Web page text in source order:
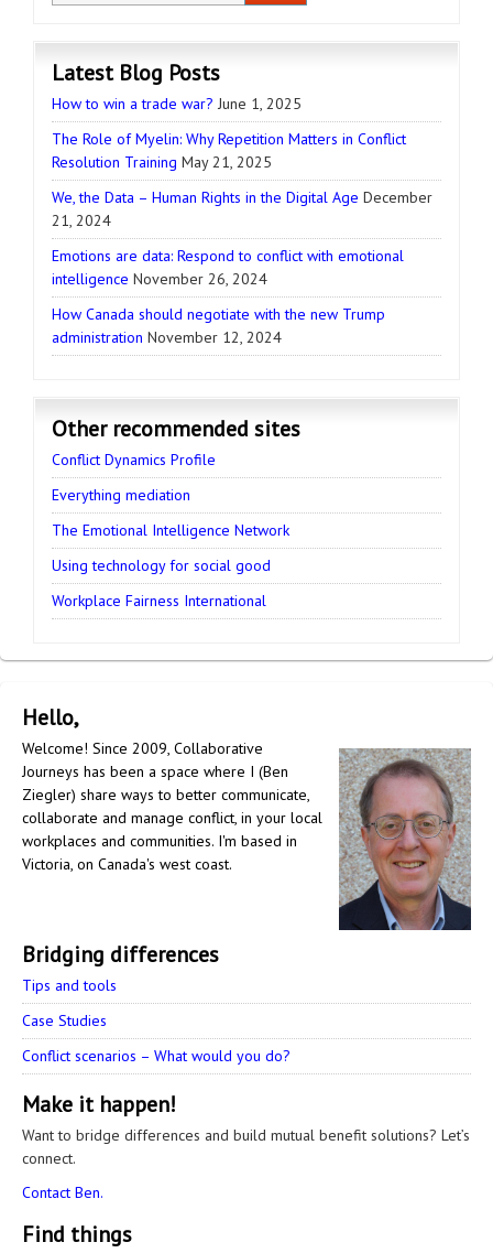
Latest Blog Posts
How to win a trade war? June 1, 2025
The Role of Myelin: Why Repetition Matters in Conflict
Resolution Training May 21, 2025
We, the Data – Human Rights in the Digital Age December
21, 2024
Emotions are data: Respond to conflict with emotional
intelligence November 26, 2024
How Canada should negotiate with the new Trump
administration November 12, 2024
Other recommended sites
Conflict Dynamics Profile
Everything mediation
The Emotional Intelligence Network
Using technology for social good
Workplace Fairness International
Hello,
Welcome! Since 2009, Collaborative
Journeys has been a space where I (Ben
Ziegler) share ways to better communicate,
collaborate and manage conflict, in your local
workplaces and communities. I'm based in
Victoria, on Canada's west coast.
Bridging differences
Tips and tools
Case Studies
Conflict scenarios – What would you do?
Make it happen!
Want to bridge differences and build mutual benefit solutions? Let’s
connect.
Contact Ben.
Find things